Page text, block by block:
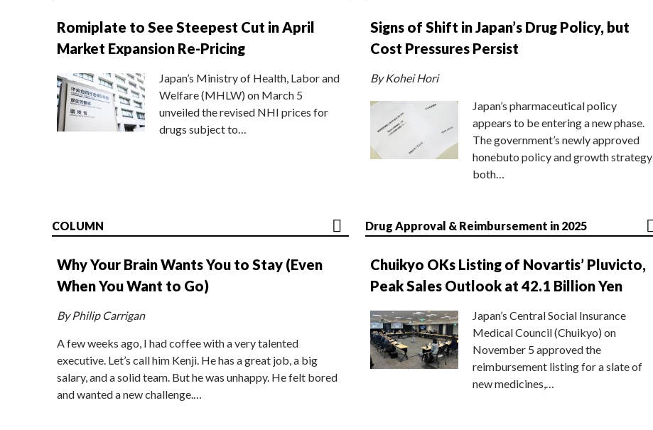
Romiplate to See Steepest Cut in April
Market Expansion Re-Pricing
Japan’s Ministry of Health, Labor and
Welfare (MHLW) on March 5
unveiled the revised NHI prices for
drugs subject to…
Signs of Shift in Japan’s Drug Policy, but
Cost Pressures Persist
By Kohei Hori
Japan’s pharmaceutical policy
appears to be entering a new phase.
The government’s newly approved
honebuto policy and growth strategy
both…
COLUMN
Why Your Brain Wants You to Stay (Even
When You Want to Go)
By Philip Carrigan
A few weeks ago, I had coffee with a very talented
executive. Let’s call him Kenji. He has a great job, a big
salary, and a solid team. But he was unhappy. He felt bored
and wanted a new challenge.…
Drug Approval & Reimbursement in 2025
Chuikyo OKs Listing of Novartis’ Pluvicto,
Peak Sales Outlook at 42.1 Billion Yen
Japan’s Central Social Insurance
Medical Council (Chuikyo) on
November 5 approved the
reimbursement listing for a slate of
new medicines,…